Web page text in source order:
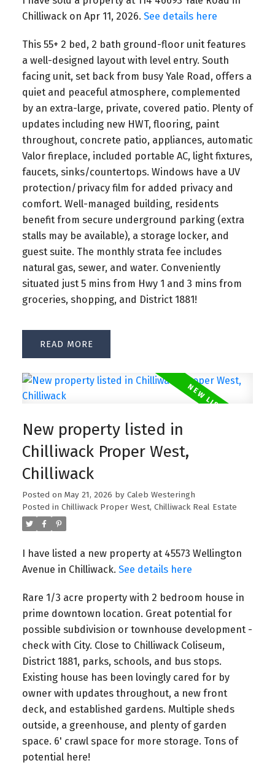
Chilliwack on Apr 11, 2026. See details here
This 55+ 2 bed, 2 bath ground-floor unit features
a well-designed layout with level entry. South
facing unit, set back from busy Yale Road, offers a
quiet and peaceful atmosphere, complemented
by an extra-large, private, covered patio. Plenty of
updates including new HWT, flooring, paint
throughout, concrete patio, appliances, automatic
Valor fireplace, included portable AC, light fixtures,
faucets, sinks/countertops. Windows have a UV
protection/privacy film for added privacy and
comfort. Well-managed building, residents
benefit from secure underground parking (extra
stalls may be available), a storage locker, and
guest suite. The monthly strata fee includes
natural gas, sewer, and water. Conveniently
situated just 5 mins from Hwy 1 and 3 mins from
groceries, shopping, and District 1881!
READ
New property listed in
Chilliwack Proper West,
Chilliwack
Posted on May 21, 2026 by Caleb Westeringh
Posted in Chilliwack Proper West, Chilliwack Real Estate
I have listed a new property at 45573 Wellington
Avenue in Chilliwack. See details here
Rare 1/3 acre property with 2 bedroom house in
prime downtown location. Great potential for
possible subdivision or townhouse development -
check with City. Close to Chilliwack Coliseum,
District 1881, parks, schools, and bus stops.
Existing house has been lovingly cared for by
owner with updates throughout, a new front
deck, and established gardens. Multiple sheds
outside, a greenhouse, and plenty of garden
space. 6' crawl space for more storage. Tons of
potential here!